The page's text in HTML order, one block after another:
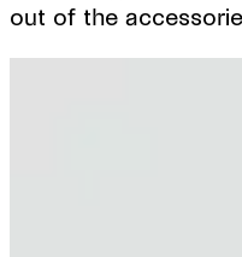
out of the